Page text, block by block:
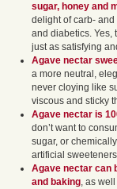
sugar, honey and
delight of carb-
and diabetics. Yes,
just as satisfying
Agave nectar
a more neutral,
never cloying like
viscous and sticky
Agave nectar is
don’t want to
sugar, or
artificial
Agave nectar can
and baking, as